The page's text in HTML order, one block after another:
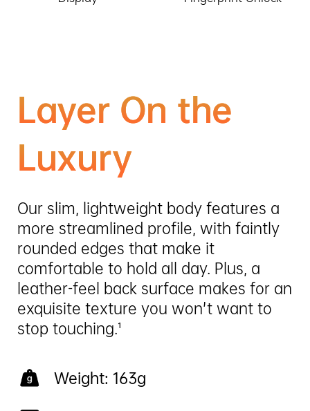
Layer On the
Luxury
Our slim, lightweight body features a
more streamlined profile, with faintly
rounded edges that make it
comfortable to hold all day. Plus, a
leather-feel back surface makes for an
exquisite texture you won’t want to
stop touching.¹
Weight: 163g